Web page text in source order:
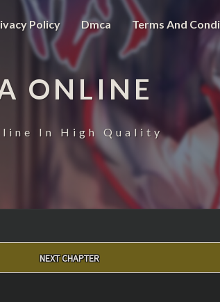
Policy Dmca Terms And
ONLINE
In High Quality
NEXT CHAPTER